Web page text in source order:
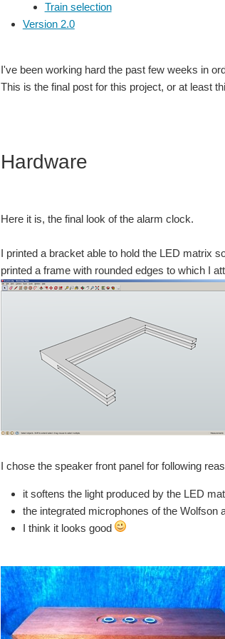
Train selection
Version 2.0
I've been working hard the past few weeks in
This is the final post for this project, or at least
Hardware
Here it is, the final look of the alarm clock.
I printed a bracket able to hold the LED matrix
printed a frame with rounded edges to which I
I chose the speaker front panel for following
it softens the light produced by the LED
the integrated microphones of the
I think it looks good